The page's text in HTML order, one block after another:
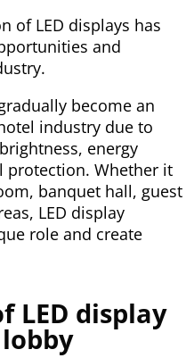
of LED displays has
and
become an
industry due to
energy
protection. Whether it
banquet hall, guest
LED display
role and create
LED display